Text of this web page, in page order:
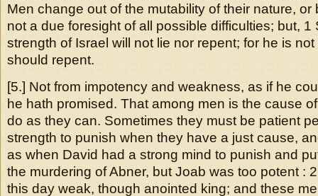
Men change out of the mutability of their nature,
not a due foresight of all possible difficulties; but, 1
strength of Israel will not lie nor repent; for he is
should repent.
[5.] Not from impotency and weakness, as if he
he hath promised. That among men is the cause
do as they can. Sometimes they must be patient
strength to punish when they have a just cause,
as when David had a strong mind to punish and
the murdering of Abner, but Joab was too potent :
this day weak, though anointed king; and these